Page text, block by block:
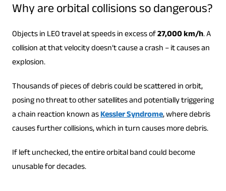
Why are orbital collisions so dangerous?
Objects in LEO travel at speeds in excess of27,000 km/h. A
collision at that velocity doesn’t cause a crash – it causes an
explosion.
Thousands of pieces of debris could be scattered in orbit,
posing no threat to other satellites and potentially triggering
a chain reaction known asKessler Syndrome, where debris
causes further collisions, which in turn causes more debris.
If left unchecked, the entire orbital band could become
unusable for decades.